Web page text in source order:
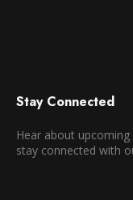
Stay Connected
Hear about
stay connected with